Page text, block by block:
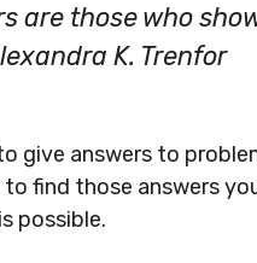
are those who
K. Trenfor
give answers to
find those answers
possible.